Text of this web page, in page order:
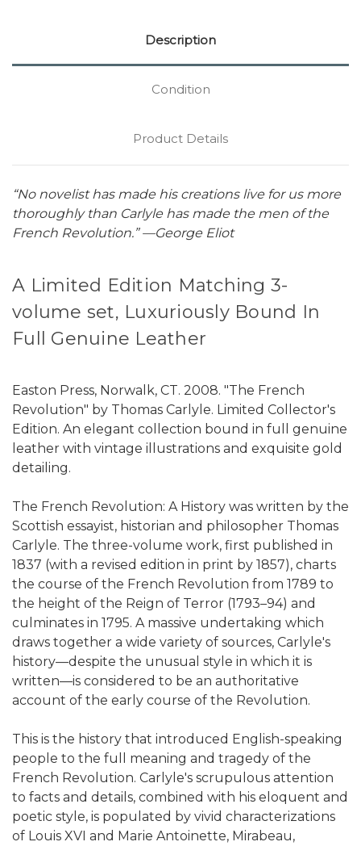
Description
Condition
Product Details
“No novelist has made his creations live for us more
thoroughly than Carlyle has made the men of the
French Revolution.” —George Eliot
A Limited Edition Matching 3-
volume set, Luxuriously Bound In
Full Genuine Leather
Easton Press, Norwalk, CT. 2008. "The French
Revolution" by Thomas Carlyle. Limited Collector's
Edition. An elegant collection bound in full genuine
leather with vintage illustrations and exquisite gold
detailing.
The French Revolution: A History was written by the
Scottish essayist, historian and philosopher Thomas
Carlyle. The three-volume work, first published in
1837 (with a revised edition in print by 1857), charts
the course of the French Revolution from 1789 to
the height of the Reign of Terror (1793–94) and
culminates in 1795. A massive undertaking which
draws together a wide variety of sources, Carlyle's
history—despite the unusual style in which it is
written—is considered to be an authoritative
account of the early course of the Revolution.
This is the history that introduced English-speaking
people to the full meaning and tragedy of the
French Revolution. Carlyle's scrupulous attention
to facts and details, combined with his eloquent and
poetic style, is populated by vivid characterizations
of Louis XVI and Marie Antoinette, Mirabeau,